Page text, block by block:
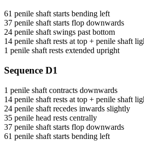
61 penile shaft starts bending left
37 penile shaft starts flop downwards
24 penile shaft swings past bottom
14 penile shaft rests at top + penile shaft
1 penile shaft rests extended upright
Sequence D1
1 penile shaft contracts downwards
14 penile shaft rests at top + penile shaft
24 penile shaft recedes inwards slightly
35 penile head rests centrally
37 penile shaft starts flop downwards
61 penile shaft starts bending left